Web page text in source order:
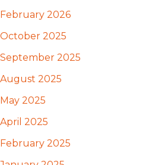
February 2026
October 2025
September 2025
August 2025
May 2025
April 2025
February 2025